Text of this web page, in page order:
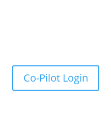
Co-Pilot Login